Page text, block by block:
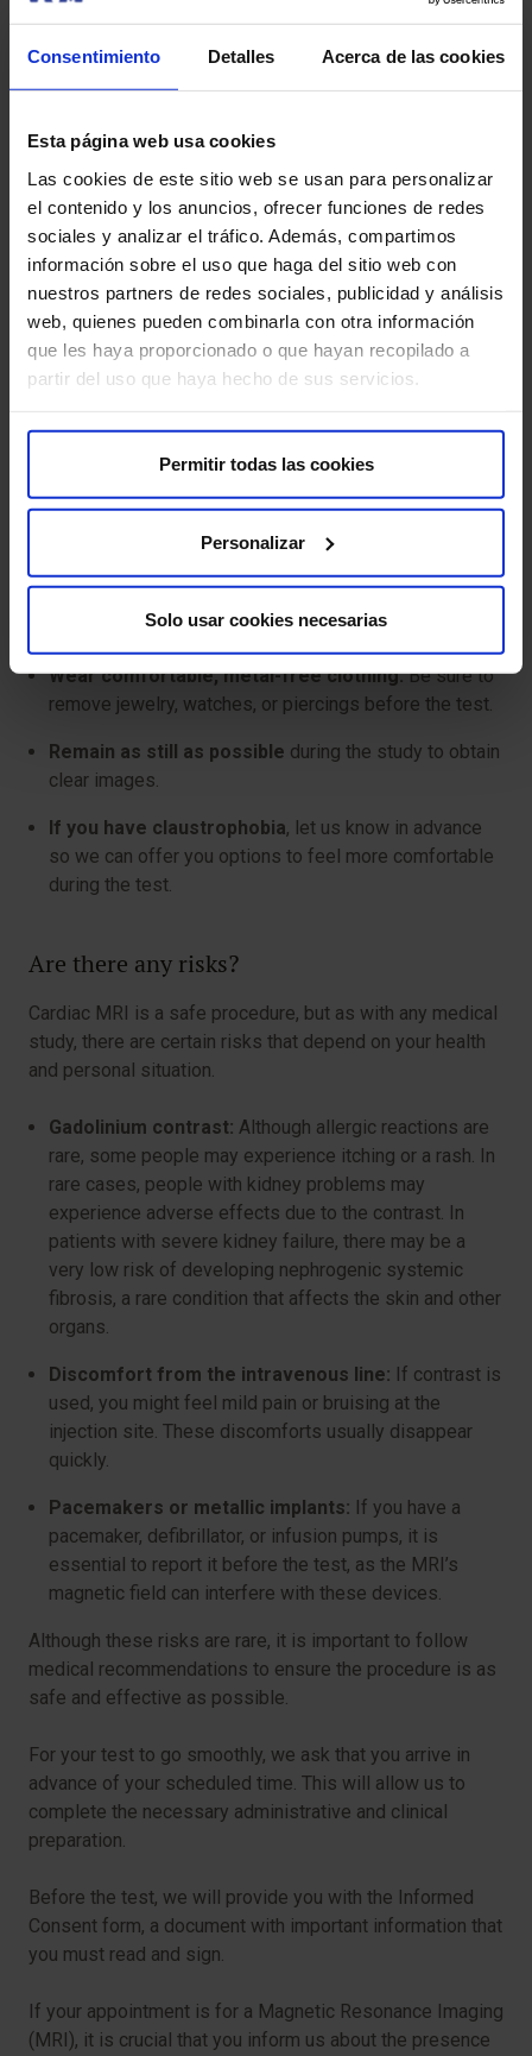
Consentimiento Detalles Acerca de las cookies
Esta página web usa cookies
Las cookies de este sitio web se usan para personalizar
el contenido y los anuncios, ofrecer funciones de redes
sociales y analizar el tráfico. Además, compartimos
información sobre el uso que haga del sitio web con
nuestros partners de redes sociales, publicidad y análisis
web, quienes pueden combinarla con otra información
que les haya proporcionado o que hayan recopilado a
partir del uso que haya hecho de sus servicios.
Permitir todas las cookies
Personalizar
Solo usar cookies necesarias
removed, and if contrast was used, the intravenous
line. The procedure usually lasts between 30 and 60
advisable to drink water to help eliminate it from
any recovery, and the results will be analyzed by
your doctor to provide you with the appropriate
diagnosis.
Recommendations for the test
For the study to be carried out safely and effectively,
Inform your doctorif you have a pacemaker, metallic
implants, or health problems such as contrast allergies
before the exam if contrast will be used.
Wear comfortable, metal-free clothing.Be sure to
remove jewelry, watches, or piercings before the test.
Remain as still as possible during the study to obtain
clear images.
If you have claustrophobia, let us know in advance
so we can offer you options to feel more comfortable
during the test.
Are there any risks?
Cardiac MRI is a safe procedure, but as with any medical
study, there are certain risks that depend on your health
and personal situation.
Gadolinium contrast: Although allergic reactions are
rare, some people may experience itching or a rash. In
rare cases, people with kidney problems may
experience adverse effects due to the contrast. In
patients with severe kidney failure, there may be a
very low risk of developing nephrogenic systemic
fibrosis, a rare condition that affects the skin and other
organs.
Discomfort from the intravenous line: If contrast is
used, you might feel mild pain or bruising at the
injection site. These discomforts usually disappear
quickly.
Pacemakers or metallic implants: If you have a
pacemaker, defibrillator, or infusion pumps, it is
essential to report it before the test, as the MRI’s
magnetic field can interfere with these devices.
Although these risks are rare, it is important to follow
medical recommendations to ensure the procedure is as
safe and effective as possible.
For your test to go smoothly, we ask that you arrive in
advance of your scheduled time. This will allow us to
complete the necessary administrative and clinical
preparation.
Before the test, we will provide you with the Informed
Consent form, a document with important information that
you must read and sign.
If your appointment is for a Magnetic Resonance Imaging
(MRI), it is crucial that you inform us about the presence